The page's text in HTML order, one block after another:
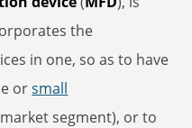
the
in one, so as to have
orsmall
market segment), or to